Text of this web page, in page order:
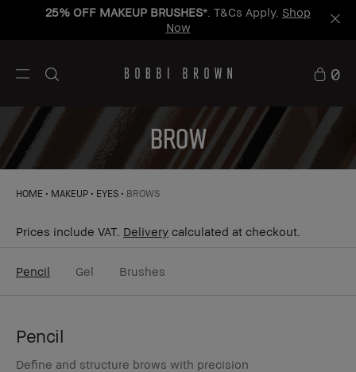
25% OFF MAKEUP BRUSHES*. T&Cs Apply. Shop
Now
0
BROW
HOME MAKEUP EYES BROWS
Prices include VAT. Delivery calculated at checkout.
Pencil Gel Brushes
Pencil
Define and structure brows with precision